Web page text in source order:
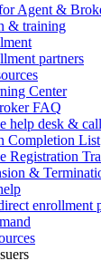
Agent &
& training
partners
Center
FAQ
help desk &
Completion List
Registration
&
enrollment